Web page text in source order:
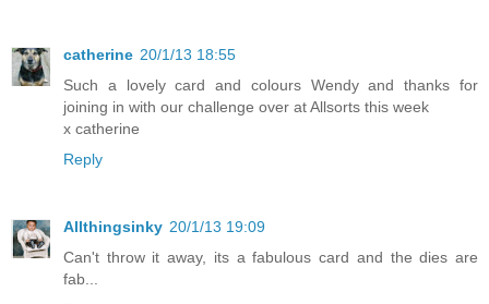
catherine 20/1/13 18:55
Such a lovely card and colours Wendy and thanks for
joining in with our challenge over at Allsorts this week
x catherine
Reply
Allthingsinky 20/1/13 19:09
Can't throw it away, its a fabulous card and the dies are
fab...